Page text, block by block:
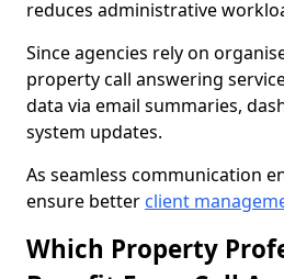
reduces administrative
Since agencies rely on
property call answering
data via email summaries,
system updates.
As seamless communication
ensure better client
Which Property